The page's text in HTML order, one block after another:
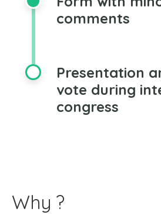
comments
Presentation
vote during
congress
Why ?